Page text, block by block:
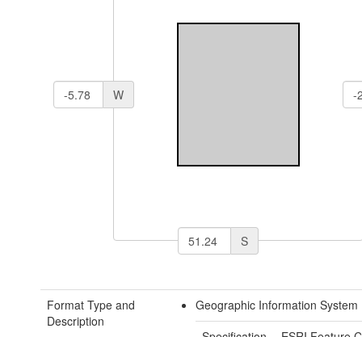
W
S
Format Type and
Description
Geographic Information System